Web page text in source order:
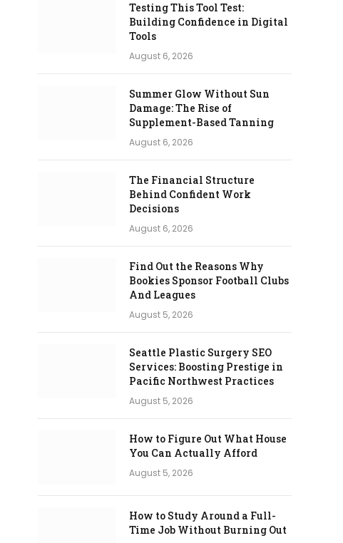
Testing This Tool Test:
Building Confidence in Digital
Tools
August 6, 2026
Summer Glow Without Sun
Damage: The Rise of
Supplement-Based Tanning
August 6, 2026
The Financial Structure
Behind Confident Work
Decisions
August 6, 2026
Find Out the Reasons Why
Bookies Sponsor Football Clubs
And Leagues
August 5, 2026
Seattle Plastic Surgery SEO
Services: Boosting Prestige in
Pacific Northwest Practices
August 5, 2026
How to Figure Out What House
You Can Actually Afford
August 5, 2026
How to Study Around a Full-
Time Job Without Burning Out